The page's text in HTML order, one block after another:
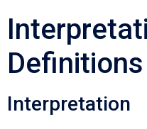
Definitions
Interpretation